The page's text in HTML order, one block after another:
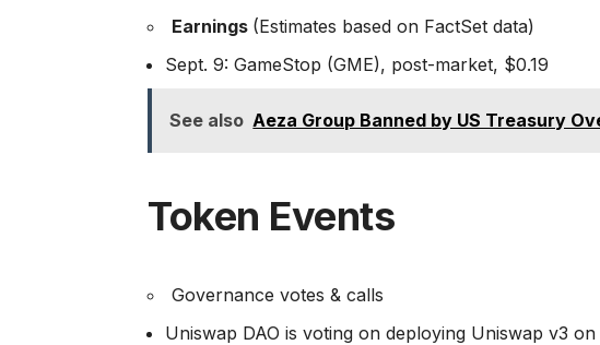
Earnings (Estimates based on FactSet data)
Sept. 9: GameStop (GME), post-market, $0.19
See also Aeza Group Banned by US Treasury
Token Events
Governance votes & calls
Uniswap DAO is voting on deploying Uniswap v3